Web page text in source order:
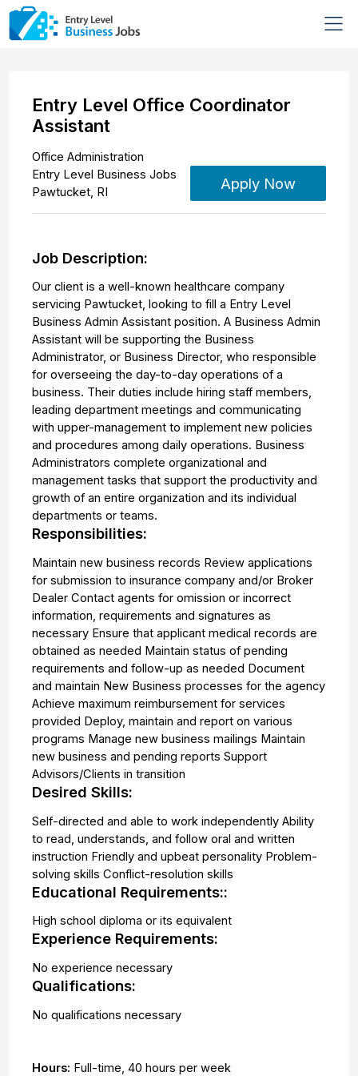
Entry Level Office Coordinator
Assistant
Office Administration
Entry Level Business Jobs
Pawtucket, RI
Apply Now
Job Description:
Our client is a well-known healthcare company
servicing Pawtucket, looking to fill a Entry Level
Business Admin Assistant position. A Business Admin
Assistant will be supporting the Business
Administrator, or Business Director, who responsible
for overseeing the day-to-day operations of a
business. Their duties include hiring staff members,
leading department meetings and communicating
with upper-management to implement new policies
and procedures among daily operations. Business
Administrators complete organizational and
management tasks that support the productivity and
growth of an entire organization and its individual
departments or teams.
Responsibilities:
Maintain new business records Review applications
for submission to insurance company and/or Broker
Dealer Contact agents for omission or incorrect
information, requirements and signatures as
necessary Ensure that applicant medical records are
obtained as needed Maintain status of pending
requirements and follow-up as needed Document
and maintain New Business processes for the agency
Achieve maximum reimbursement for services
provided Deploy, maintain and report on various
programs Manage new business mailings Maintain
new business and pending reports Support
Advisors/Clients in transition
Desired Skills:
Self-directed and able to work independently Ability
to read, understands, and follow oral and written
instruction Friendly and upbeat personality Problem-
solving skills Conflict-resolution skills
Educational Requirements::
High school diploma or its equivalent
Experience Requirements:
No experience necessary
Qualifications:
No qualifications necessary
Hours: Full-time,40 hours per week